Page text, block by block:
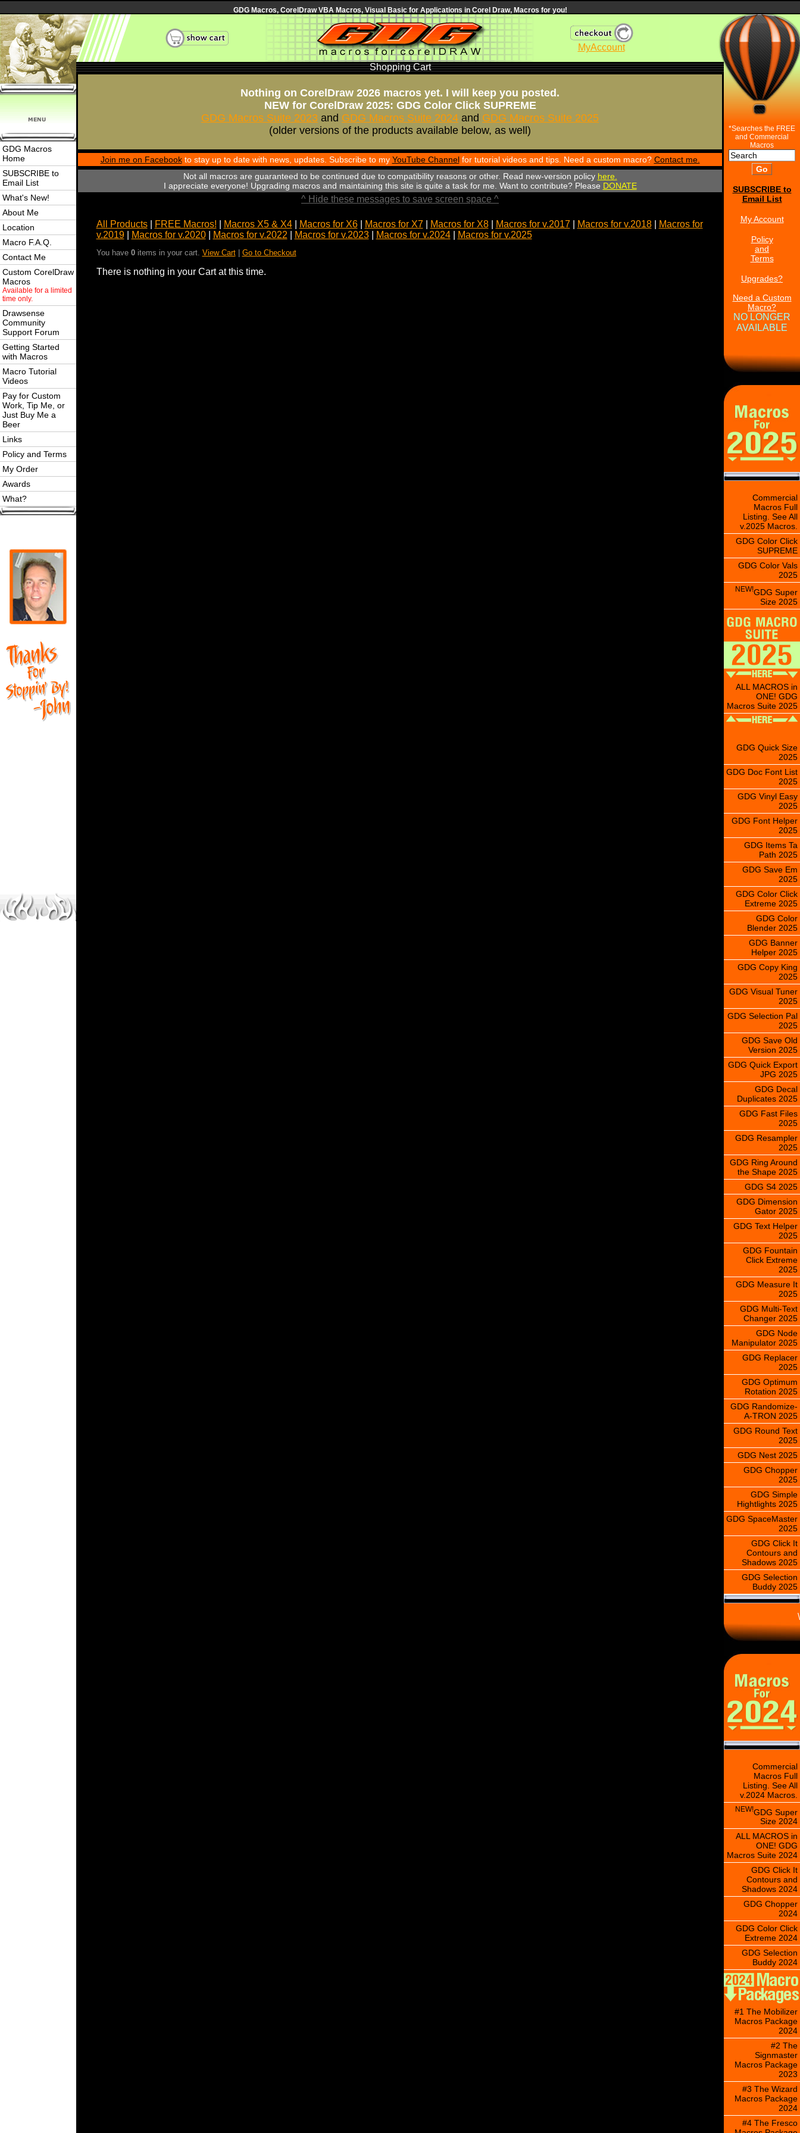
GDG Macros, CorelDraw VBA Macros, Visual Basic for Applications in Corel Draw, Macros for you!
MyAccount
GDG Macros
Home
SUBSCRIBE to
Email List
What's New!
About Me
Location
Macro F.A.Q.
Contact Me
Custom CorelDraw
Macros
Available for a limited
time only.
Drawsense
Community
Support Forum
Getting Started
with Macros
Macro Tutorial
Videos
Pay for Custom
Work, Tip Me, or
Just Buy Me a
Beer
Links
Policy and Terms
My Order
Awards
What?
Shopping Cart
Nothing on CorelDraw 2026 macros yet. I will keep you posted.
NEW for CorelDraw 2025: GDG Color Click SUPREME
GDG Macros Suite 2023 and GDG Macros Suite 2024 and GDG Macros Suite 2025
(older versions of the products available below, as well)
Join me on Facebookto stay up to date with news, updates. Subscribe to my YouTube Channelfor tutorial videos and tips. Need a custom macro? Contact me.
Not all macros are guaranteed to be continued due to compatibility reasons or other. Read new-version policy here.
I appreciate everyone! Upgrading macros and maintaining this site is quite a task for me. Want to contribute? Please DONATE
^ Hide these messages to save screen space ^
All Products| FREE Macros! Macros X5 & X4| Macros for X6| Macros for X7| Macros for X8| Macros for v.2017| Macros for v.2018|
Macros for
v.2019| Macros for v.2020| Macros for v.2022 Macros for v.2023| Macros for v.2024| Macros for v.2025
You have 0items in your cart. View Cart| Go to Checkout
There is nothing in your Cart at this time.
*Searches the FREE
and Commercial
Macros
SUBSCRIBE to
Email List
My Account
Policy
and
Terms
Upgrades?
Need a Custom
Macro?
NO LONGER
AVAILABLE
Commercial
Macros Full
Listing. See All
v.2025 Macros.
GDG Color Click
SUPREME
GDG Color Vals
2025
NEW!GDG Super
Size 2025
ALL MACROS in
ONE! GDG
Macros Suite 2025
GDG Quick Size
2025
GDG Doc Font List
2025
GDG Vinyl Easy
2025
GDG Font Helper
2025
GDG Items Ta
Path 2025
GDG Save Em
2025
GDG Color Click
Extreme 2025
GDG Color
Blender 2025
GDG Banner
Helper 2025
GDG Copy King
2025
GDG Visual Tuner
2025
GDG Selection Pal
2025
GDG Save Old
Version 2025
GDG Quick Export
JPG 2025
GDG Decal
Duplicates 2025
GDG Fast Files
2025
GDG Resampler
2025
GDG Ring Around
the Shape 2025
GDG S4 2025
GDG Dimension
Gator 2025
GDG Text Helper
2025
GDG Fountain
Click Extreme
2025
GDG Measure It
2025
GDG Multi-Text
Changer 2025
GDG Node
Manipulator 2025
GDG Replacer
2025
GDG Optimum
Rotation 2025
GDG Randomize-
A-TRON 2025
GDG Round Text
2025
GDG Nest 2025
GDG Chopper
2025
GDG Simple
Hightlights 2025
GDG SpaceMaster
2025
GDG Click It
Contours and
Shadows 2025
GDG Selection
Buddy 2025
\
Commercial
Macros Full
Listing. See All
v.2024 Macros.
NEW!GDG Super
Size 2024
ALL MACROS in
ONE! GDG
Macros Suite 2024
GDG Click It
Contours and
Shadows 2024
GDG Chopper
2024
GDG Color Click
Extreme 2024
GDG Selection
Buddy 2024
#1 The Mobilizer
Macros Package
2024
#2 The
Signmaster
Macros Package
2023
#3 The Wizard
Macros Package
2024
#4 The Fresco